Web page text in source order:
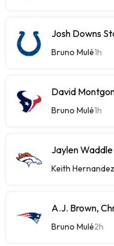
Josh Downs
Bruno Mulé1h
David
Bruno Mulé1h
Jaylen
Keith Hernandez
A.J. Brown,
Bruno Mulé2h